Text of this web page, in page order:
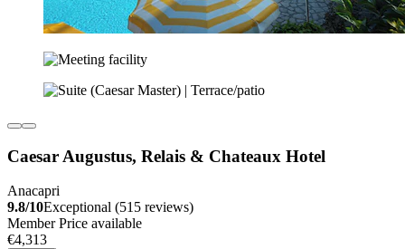
Caesar Augustus, Relais & Chateaux Hotel
Anacapri
9.8/10Exceptional (515 reviews)
Member Price available
€4,313